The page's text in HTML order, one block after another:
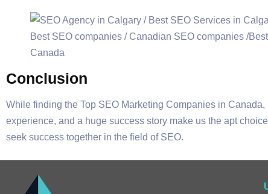
Conclusion
While finding the Top SEO Marketing Companies in
experience, and a huge success story make us the apt
seek success together in the field of SEO.